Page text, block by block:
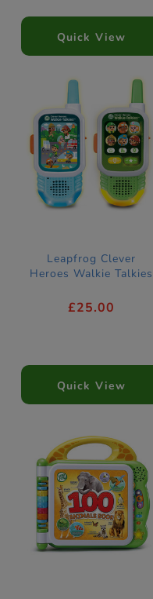
Quick View
Leapfrog Clever
Heroes Walkie Talkies
£25.00
Quick View